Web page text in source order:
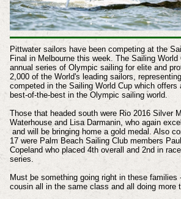
Pittwater sailors have been competing at the
Final in Melbourne this week. The Sailing World
annual series of Olympic sailing for elite and
2,000 of the World's leading sailors,
competed in the Sailing World Cup which
best-of-the-best in the Olympic sailing world.
Those that headed south were Rio 2016 Silver
Waterhouse and Lisa Darmanin, who again
and will be bringing home a gold medal. Also
17 were Palm Beach Sailing Club members
Copeland who placed 4th overall and 2nd in
series.
Must be something going right in these families
cousin all in the same class and all doing more